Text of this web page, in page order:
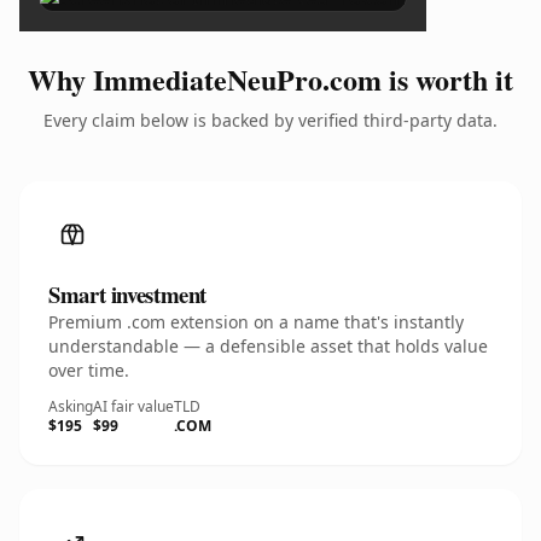
Why ImmediateNeuPro.com is worth it
Every claim below is backed by verified third-party data.
Smart investment
Premium .com extension on a name that's instantly
understandable — a defensible asset that holds value
over time.
Asking
$195
AI fair value
$99
TLD
.COM